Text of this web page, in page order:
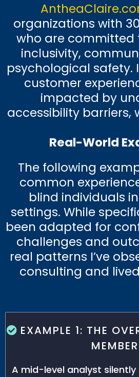
organizations with
who are committed
inclusivity,
psychological safety.
customer
impacted by
accessibility barriers,
Real-World
The following
common
blind individuals
settings. While
been adapted for
challenges and
real patterns I’ve
consulting and
EXAMPLE 1: THE
MEMBER
A mid-level analyst